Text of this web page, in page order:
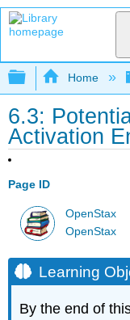
Expand/
Home
6.3:
Activation
Page ID
OpenStax
OpenStax
Learning
By the end of